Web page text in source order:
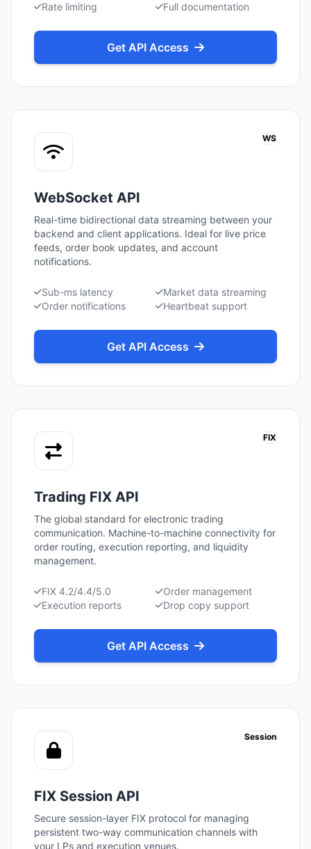
Rate limiting
Full documentation
Get API Access
WS
WebSocket API
Real-time bidirectional data streaming between your
backend and client applications. Ideal for live price
feeds, order book updates, and account
notifications.
Sub-ms latency
Market data streaming
Order notifications
Heartbeat support
Get API Access
FIX
Trading FIX API
The global standard for electronic trading
communication. Machine-to-machine connectivity for
order routing, execution reporting, and liquidity
management.
FIX 4.2/4.4/5.0
Order management
Execution reports
Drop copy support
Get API Access
Session
FIX Session API
Secure session-layer FIX protocol for managing
persistent two-way communication channels with
your LPs and execution venues.